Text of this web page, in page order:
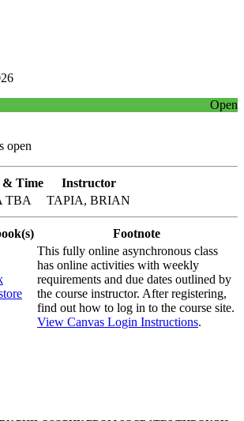
Open
open
& Time
Instructor
TBA TAPIA, BRIAN
Footnote
This fully online asynchronous class
has online activities with weekly
requirements and due dates outlined by
the course instructor. After registering,
find out how to log in to the course site.
View Canvas Login Instructions.